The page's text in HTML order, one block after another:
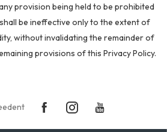
provision being held to be prohibited
be ineffective only to the extent of
without invalidating the remainder of
provisions of this Privacy Policy.